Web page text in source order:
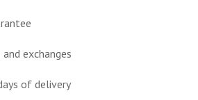
exchanges
of delivery